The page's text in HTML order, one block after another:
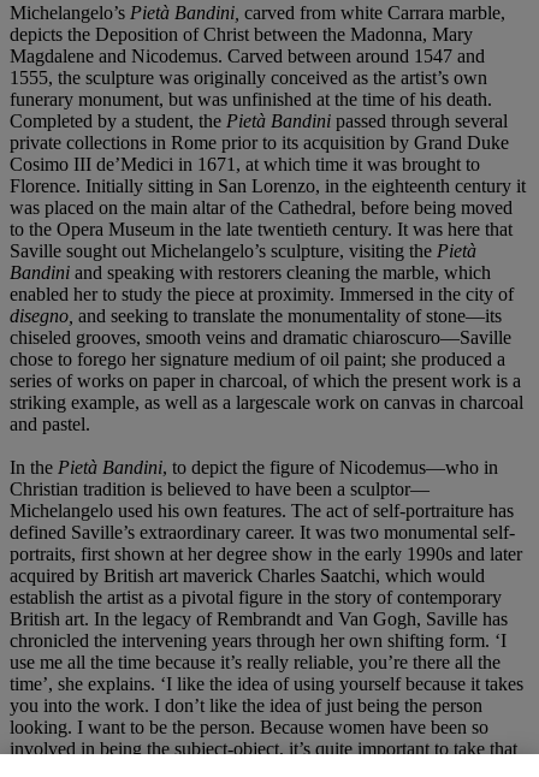
Michelangelo’s Pietà Bandini, carved from white Carrara marble,
depicts the Deposition of Christ between the Madonna, Mary
Magdalene and Nicodemus. Carved between around 1547 and
1555, the sculpture was originally conceived as the artist’s own
funerary monument, but was unfinished at the time of his death.
Completed by a student, the Pietà Bandini passed through several
private collections in Rome prior to its acquisition by Grand Duke
Cosimo III de’Medici in 1671, at which time it was brought to
Florence. Initially sitting in San Lorenzo, in the eighteenth century it
was placed on the main altar of the Cathedral, before being moved
to the Opera Museum in the late twentieth century. It was here that
Saville sought out Michelangelo’s sculpture, visiting the Pietà
Bandini and speaking with restorers cleaning the marble, which
enabled her to study the piece at proximity. Immersed in the city of
disegno, and seeking to translate the monumentality of stone—its
chiseled grooves, smooth veins and dramatic chiaroscuro—Saville
chose to forego her signature medium of oil paint; she produced a
series of works on paper in charcoal, of which the present work is a
striking example, as well as a largescale work on canvas in charcoal
and pastel.
In the Pietà Bandini, to depict the figure of Nicodemus—who in
Christian tradition is believed to have been a sculptor—
Michelangelo used his own features. The act of self-portraiture has
defined Saville’s extraordinary career. It was two monumental self-
portraits, first shown at her degree show in the early 1990s and later
acquired by British art maverick Charles Saatchi, which would
establish the artist as a pivotal figure in the story of contemporary
British art. In the legacy of Rembrandt and Van Gogh, Saville has
chronicled the intervening years through her own shifting form. ‘I
use me all the time because it’s really reliable, you’re there all the
time’, she explains. ‘I like the idea of using yourself because it takes
you into the work. I don’t like the idea of just being the person
looking. I want to be the person. Because women have been so
involved in being the subject-object, it’s quite important to take that